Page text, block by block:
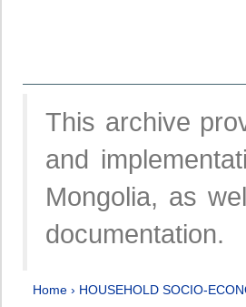
This archive
and
Mongolia, as
documentation.
Home › HOUSEHOLD SOCIO-